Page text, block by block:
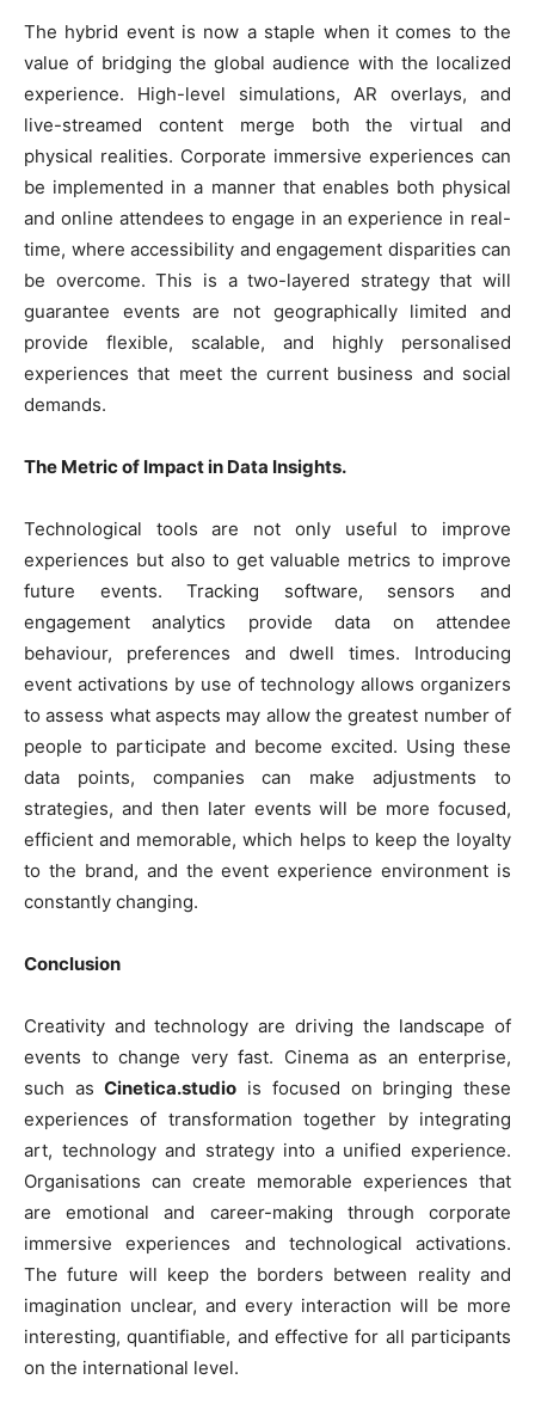
The hybrid event is now a staple when it comes to the
value of bridging the global audience with the localized
experience. High-level simulations, AR overlays, and
live-streamed content merge both the virtual and
physical realities. Corporate immersive experiences can
be implemented in a manner that enables both physical
and online attendees to engage in an experience in real-
time, where accessibility and engagement disparities can
be overcome. This is a two-layered strategy that will
guarantee events are not geographically limited and
provide flexible, scalable, and highly personalised
experiences that meet the current business and social
demands.
The Metric of Impact in Data Insights.
Technological tools are not only useful to improve
experiences but also to get valuable metrics to improve
future events. Tracking software, sensors and
engagement analytics provide data on attendee
behaviour, preferences and dwell times. Introducing
event activations by use of technology allows organizers
to assess what aspects may allow the greatest number of
people to participate and become excited. Using these
data points, companies can make adjustments to
strategies, and then later events will be more focused,
efficient and memorable, which helps to keep the loyalty
to the brand, and the event experience environment is
constantly changing.
Conclusion
Creativity and technology are driving the landscape of
events to change very fast. Cinema as an enterprise,
such asCinetica.studio is focused on bringing these
experiences of transformation together by integrating
art, technology and strategy into a unified experience.
Organisations can create memorable experiences that
are emotional and career-making through corporate
immersive experiences and technological activations.
The future will keep the borders between reality and
imagination unclear, and every interaction will be more
interesting, quantifiable, and effective for all participants
on the international level.